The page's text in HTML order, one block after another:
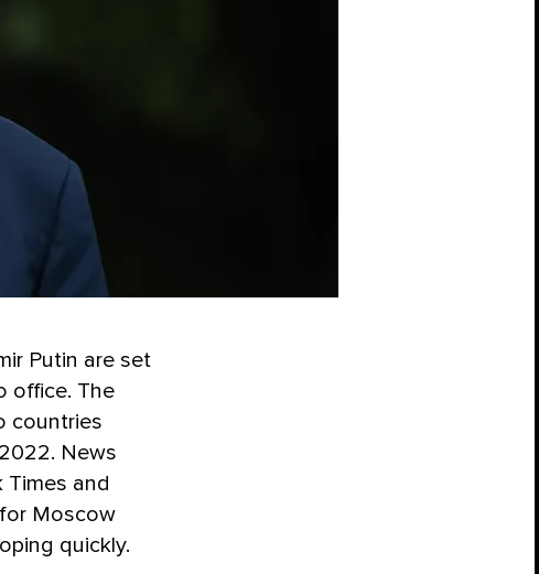
Putin are set
office. The
countries
News
Times and
Moscow
quickly.